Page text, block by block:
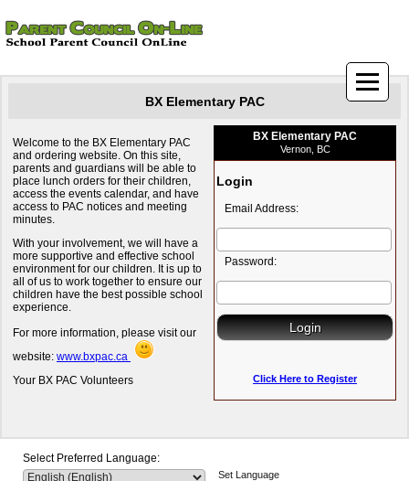
BX Elementary PAC
Welcome to the BX Elementary PAC
and ordering website. On this site,
parents and guardians will be able to
place lunch orders for their children,
access the events calendar, and have
access to PAC notices and meeting
minutes.
With your involvement, we will have a
more supportive and effective school
environment for our children. It is up to
all of us to work together to ensure our
children have the best possible school
experience.
For more information, please visit our
website: www.bxpac.ca
Your BX PAC Volunteers
BX Elementary PAC
Vernon, BC
Login
Email Address:
Password:
Click Here to Register
Select Preferred Language:
Set Language